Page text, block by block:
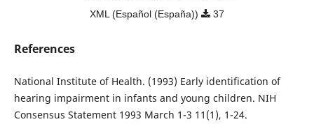
XML (Español (España))
37
References
National Institute of Health. (1993) Early identification of
hearing impairment in infants and young children. NIH
Consensus Statement 1993 March 1-3 11(1), 1-24.